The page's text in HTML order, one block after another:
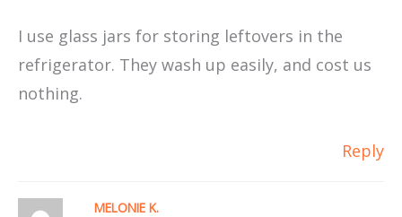
I use glass jars for storing leftovers in the
refrigerator. They wash up easily, and cost us
nothing.
Reply
MELONIE K.